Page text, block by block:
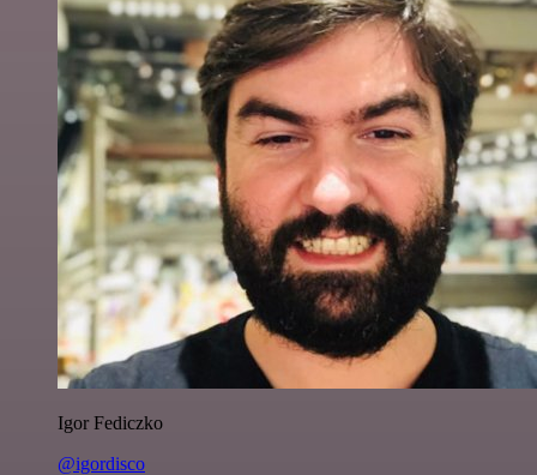
Igor Fediczko
@igordisco